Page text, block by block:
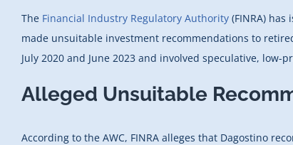
The Financial Industry Regulatory Authority (FINRA)
made unsuitable investment recommendations to
July 2020 and June 2023 and involved speculative,
Alleged Unsuitable
According to the AWC, FINRA alleges that Dagostino